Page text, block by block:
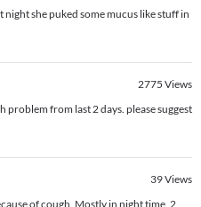
she puked some mucus like stuff in
2775 Views
problem from last 2 days. please suggest
39Views
of cough. Mostly in night time. 2